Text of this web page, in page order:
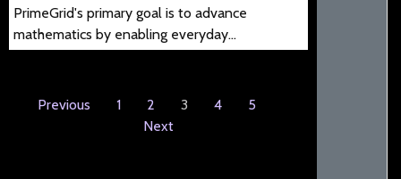
PrimeGrid's primary goal is to advance
mathematics by enabling everyday…
Previous 1 2 3 4
5
Next